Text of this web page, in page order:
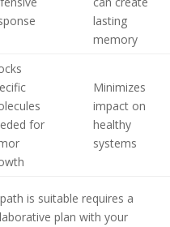
lasting
memory
for
Minimizes
impact on
healthy
systems
is suitable requires a
plan with your